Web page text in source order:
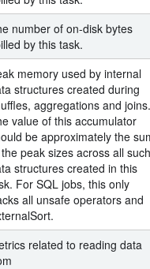
number of on-disk bytes
by this task.
memory used by internal
structures created during
aggregations and joins.
value of this accumulator
be approximately the
peak sizes across all such
structures created in this
For SQL jobs, this only
all unsafe operators and
related to reading data